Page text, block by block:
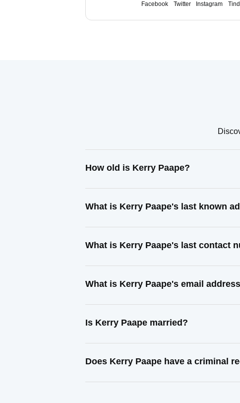
Facebook Twitter Instagram
How old is Kerry Paape?
What is Kerry Paape's last known
What is Kerry Paape's last contact
What is Kerry Paape's email
Is Kerry Paape married?
Does Kerry Paape have a criminal